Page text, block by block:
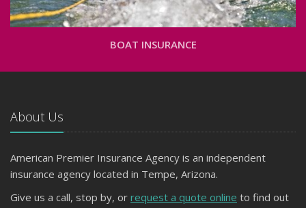
BOAT INSURANCE
About Us
American Premier Insurance Agency is an independent
insurance agency located in Tempe, Arizona.
Give us a call, stop by, or request a quote online to find out